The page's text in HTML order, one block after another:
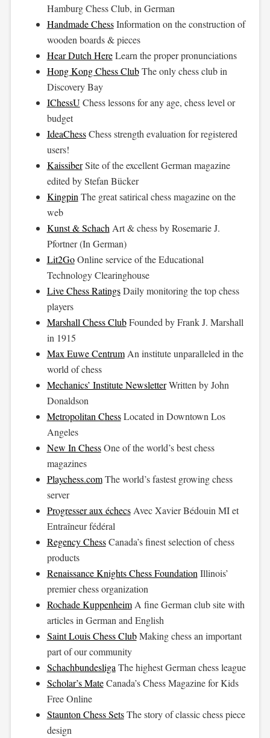
Hamburg Chess Club, in German
Handmade ChessInformation on the construction of
wooden boards & pieces
Hear Dutch HereLearn the proper pronunciations
Hong Kong Chess ClubThe only chess club in
Discovery Bay
IChessUChess lessons for any age, chess level or
budget
IdeaChessChess strength evaluation for registered
users!
KaissiberSite of the excellent German magazine
edited by Stefan Bücker
Kingpin The great satirical chess magazine on the
web
Kunst & Schach Art & chess by Rosemarie J.
Pfortner (In German)
Lit2GoOnline service of the Educational
Technology Clearinghouse
Live Chess RatingsDaily monitoring the top chess
players
Marshall Chess ClubFounded by Frank J. Marshall
in 1915
Max Euwe CentrumAn institute unparalleled in the
world of chess
Mechanics’ Institute NewsletterWritten by John
Donaldson
Metropolitan ChessLocated in Downtown Los
Angeles
New In ChessOne of the world’s best chess
magazines
Playchess.comThe world’s fastest growing chess
server
Progresser aux échecsAvec Xavier Bédouin MI et
Entraîneur fédéral
Regency ChessCanada’s finest selection of chess
products
Renaissance Knights Chess Foundation Illinois’
premier chess organization
Rochade KuppenheimA fine German club site with
articles in German and English
Saint Louis Chess ClubMaking chess an important
part of our community
Schachbundesliga The highest German chess league
Scholar’s MateCanada’s Chess Magazine for Kids
Free Online
Staunton Chess SetsThe story of classic chess piece
design